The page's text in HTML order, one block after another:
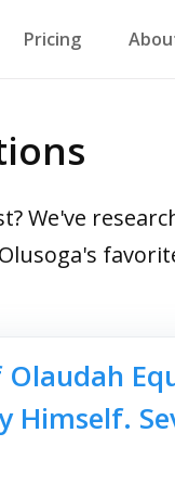
Pricing
We've
Himself.